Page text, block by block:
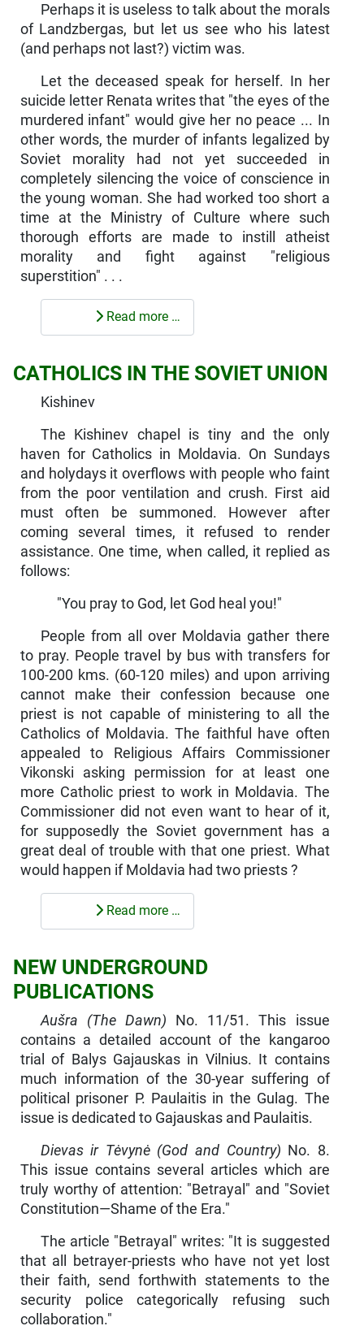
Perhaps it is useless to talk about the morals
of Landzbergas, but let us see who his latest
(and perhaps not last?) victim was.
Let the deceased speak for herself. In her
suicide letter Renata writes that "the eyes of the
murdered infant" would give her no peace ... In
other words, the murder of infants legalized by
Soviet morality had not yet succeeded in
completely silencing the voice of conscience in
the young woman. She had worked too short a
time at the Ministry of Culture where such
thorough efforts are made to instill atheist
morality and fight against "religious
superstition" . . .
Read more …
CATHOLICS IN THE SOVIET UNION
Kishinev
The Kishinev chapel is tiny and the only
haven for Catholics in Moldavia. On Sundays
and holydays it overflows with people who faint
from the poor ventilation and crush. First aid
must often be sum­moned. However after
coming several times, it refused to render
assistance. One time, when called, it replied as
follows:
"You pray to God, let God heal you!"
People from all over Moldavia gather there
to pray. People travel by bus with transfers for
100-200 kms. (60-120 miles) and upon arriving
cannot make their confession because one
priest is not capable of ministering to all the
Catholics of Moldavia. The faithful have often
appealed to Religious Affairs Commissioner
Vikonski asking permission for at least one
more Catholic priest to work in Moldavia. The
Commissioner did not even want to hear of it,
for supposedly the Soviet government has a
great deal of trouble with that one priest. What
would happen if Moldavia had two priests ?
Read more …
NEW UNDERGROUND
PUBLICATIONS
Aušra (The Dawn)
No. 11/51. This issue
contains a detailed account of the kangaroo
trial of Balys Gajauskas in Vilnius. It contains
much information of the 30-year suffering of
political prisoner P. Paulaitis in the Gulag. The
issue is dedicated to Gajauskas and Paulaitis.
Dievas ir Tėvynė (God and Country) No. 8.
This issue contains several articles which are
truly worthy of attention: "Betrayal" and "Soviet
Constitution—Shame of the Era."
The article "Betrayal" writes: "It is suggested
that all betrayer-priests who have not yet lost
their faith, send forthwith state­ments to the
security police categorically refusing such
collabora­tion."